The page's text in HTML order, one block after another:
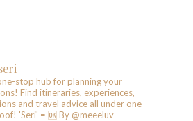
stop hub for planning your
Find itineraries, experiences,
and travel advice all under one
'Seri' = 🆗️ By @meeeluv